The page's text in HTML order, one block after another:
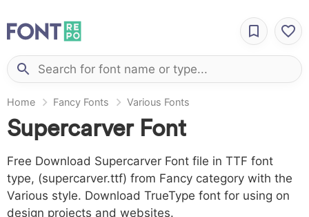
Home Fancy Fonts Various Fonts
Supercarver Font
Free Download Supercarver Font file in TTF font
type, (supercarver.ttf) from Fancy category with the
Various style. Download TrueType font for using on
design projects and websites.